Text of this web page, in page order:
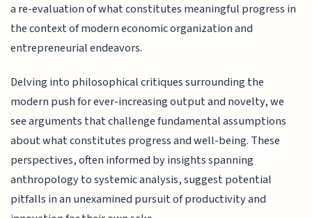
a re-evaluation of what constitutes meaningful progress in
the context of modern economic organization and
entrepreneurial endeavors.
Delving into philosophical critiques surrounding the
modern push for ever-increasing output and novelty, we
see arguments that challenge fundamental assumptions
about what constitutes progress and well-being. These
perspectives, often informed by insights spanning
anthropology to systemic analysis, suggest potential
pitfalls in an unexamined pursuit of productivity and